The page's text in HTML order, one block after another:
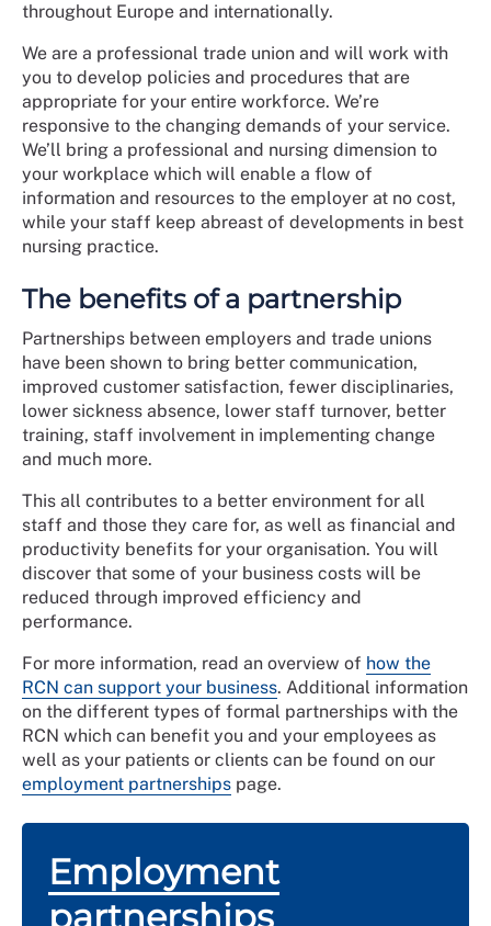
throughout Europe and internationally.
We are a professional trade union and will work with
you to develop policies and procedures that are
appropriate for your entire workforce. We’re
responsive to the changing demands of your service.
We’ll bring a professional and nursing dimension to
your workplace which will enable a flow of
information and resources to the employer at no cost,
while your staff keep abreast of developments in best
nursing practice.
The benefits of a partnership
Partnerships between employers and trade unions
have been shown to bring better communication,
improved customer satisfaction, fewer disciplinaries,
lower sickness absence, lower staff turnover, better
training, staff involvement in implementing change
and much more.
This all contributes to a better environment for all
staff and those they care for, as well as financial and
productivity benefits for your organisation. You will
discover that some of your business costs will be
reduced through improved efficiency and
performance.
For more information, read an overview of how the
RCN can support your business. Additional information
on the different types of formal partnerships with the
RCN which can benefit you and your employees as
well as your patients or clients can be found on our
employment partnerships page.
Employment
partnerships